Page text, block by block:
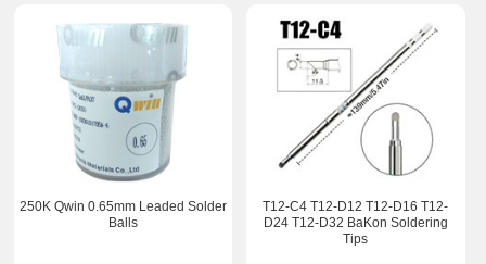
250K Qwin 0.65mm Leaded Solder
Balls
T12-C4 T12-D12 T12-D16 T12-
D24 T12-D32 BaKon Soldering
Tips